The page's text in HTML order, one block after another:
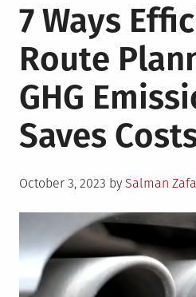
7 Ways
Route
GHG
Saves
Posted
October 3, 2023 by Salman